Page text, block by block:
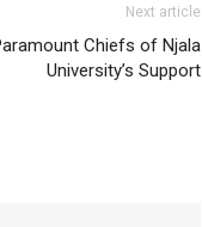
Next article
Chiefs of Njala
University’s Support